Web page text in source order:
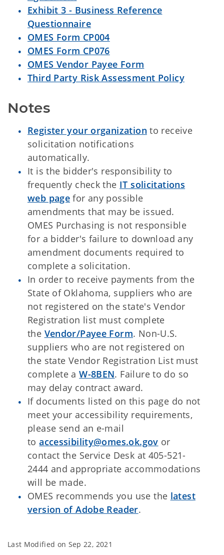
Exhibit 3 - Business Reference
Questionnaire
OMES Form CP004
OMES Form CP076
OMES Vendor Payee Form
Third Party Risk Assessment Policy
Notes
Register your organization to receive
solicitation notifications
automatically.
It is the bidder's responsibility to
frequently check the IT solicitations
web page for any possible
amendments that may be issued.
OMES Purchasing is not responsible
for a bidder's failure to download any
amendment documents required to
complete a solicitation.
In order to receive payments from the
State of Oklahoma, suppliers who are
not registered on the state's Vendor
Registration list must complete
the Vendor/Payee Form. Non-U.S.
suppliers who are not registered on
the state Vendor Registration List must
complete aW-8BEN. Failure to do so
may delay contract award.
If documents listed on this page do not
meet your accessibility requirements,
please send an e-mail
toaccessibility@omes.ok.gov or
contact the Service Desk at 405-521-
2444 and appropriate accommodations
will be made.
OMES recommends you use the latest
version of Adobe Reader.
Last Modified on Sep 22, 2021